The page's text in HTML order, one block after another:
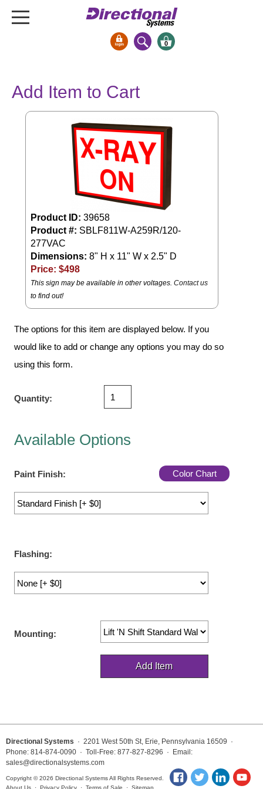
Bank Signs
Open Closed
Cashier
Clearance Bars
Warning
Vehicle Detection System
Overheight Vehicle Detection System
Hospital Signs
Workplace Safety
Car Dealership Service
Quick Service Restaurant Signs
Car Wash Bay Signs
Mounting
Posts
Recessed Frame
Standard Wall Mount
Variable Angle Mount
Parts
0
Add Item to Cart
Product ID: 39658
Product #: SBLF811W-A259R/120-
277VAC
Dimensions: 8" H x 11" W x 2.5" D
Price: $498
This sign may be available in other voltages. Contact us
to find out!
The options for this item are displayed below. If you
would like to add or change any options you may do so
using this form.
Quantity:
Available Options
Color Chart
Paint Finish:
Flashing:
Mounting:
Directional Systems · 2201 West 50th St, Erie, Pennsylvania 16509 ·
Phone: 814-874-0090 · Toll-Free: 877-827-8296 · Email:
sales@directionalsystems.com
Copyright © 2026 Directional Systems All Rights Reserved.
About Us · Privacy Policy · Terms of Sale · Sitemap